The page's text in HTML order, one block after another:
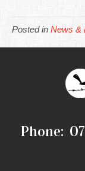
Posted in News &
Phone: